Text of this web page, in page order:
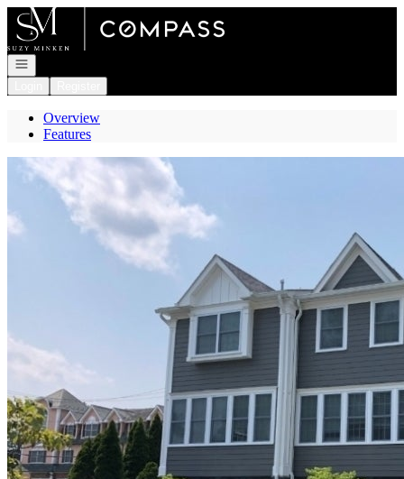
Go to: Homepage
Open navigation
Overview
Features